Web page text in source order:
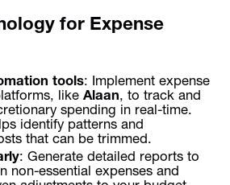
for Expense
tools: Implement expense
like Alaan, to track and
spending in real-time.
identify patterns and
that can be trimmed.
: Generate detailed reports to
non-essential expenses and